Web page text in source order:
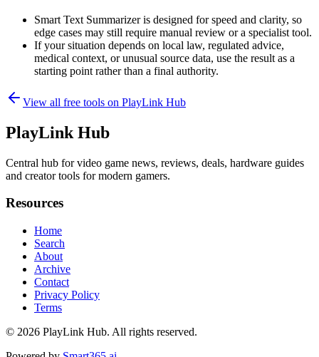
Smart Text Summarizer is designed for speed and clarity, so
edge cases may still require manual review or a specialist tool.
If your situation depends on local law, regulated advice,
medical context, or unusual source data, use the result as a
starting point rather than a final authority.
View all free tools on PlayLink Hub
PlayLink Hub
Central hub for video game news, reviews, deals, hardware guides
and creator tools for modern gamers.
Resources
Home
Search
About
Archive
Contact
Privacy Policy
Terms
© 2026 PlayLink Hub. All rights reserved.